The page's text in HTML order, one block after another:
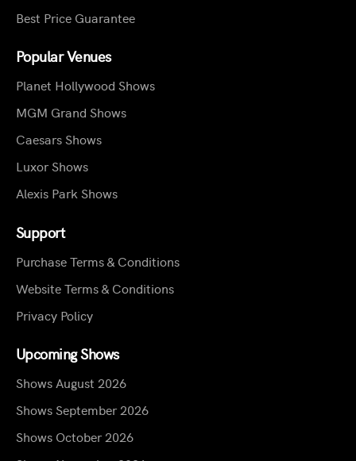
Best Price Guarantee
Popular Venues
Planet Hollywood Shows
MGM Grand Shows
Caesars Shows
Luxor Shows
Alexis Park Shows
Support
Purchase Terms & Conditions
Website Terms & Conditions
Privacy Policy
Upcoming Shows
Shows August 2026
Shows September 2026
Shows October 2026